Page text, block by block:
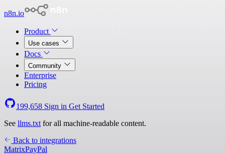
n8n.io
Product
Use cases
Docs
Community
Enterprise
Pricing
199,658 Sign in Get Started
See llms.txt for all machine-readable content.
Back to integrations
MatrixPayPal